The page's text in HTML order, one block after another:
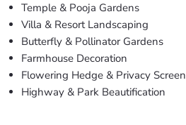
Temple & Pooja Gardens
Villa & Resort Landscaping
Butterfly & Pollinator Gardens
Farmhouse Decoration
Flowering Hedge & Privacy Screen
Highway & Park Beautification